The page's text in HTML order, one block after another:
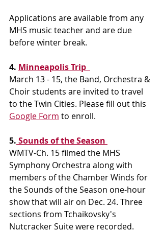
Applications are available from any
MHS music teacher and are due
before winter break.
4. Minneapolis Trip
March 13 - 15, the Band, Orchestra &
Choir students are invited to travel
to the Twin Cities. Please fill out this
Google Form to enroll.
5. Sounds of the Season
WMTV-Ch. 15 filmed the MHS
Symphony Orchestra along with
members of the Chamber Winds for
the Sounds of the Season one-hour
show that will air on Dec. 24. Three
sections from Tchaikovsky's
Nutcracker Suite were recorded.